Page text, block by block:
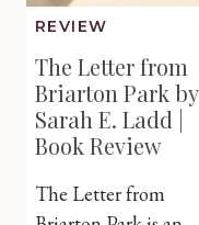
REVIEW
The Letter from
Briarton Park by
Sarah E. Ladd |
Book Review
The Letter from